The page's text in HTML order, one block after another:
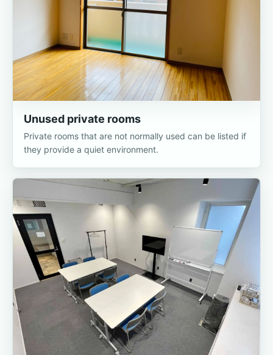
Unused private rooms
Private rooms that are not normally used can be listed if
they provide a quiet environment.